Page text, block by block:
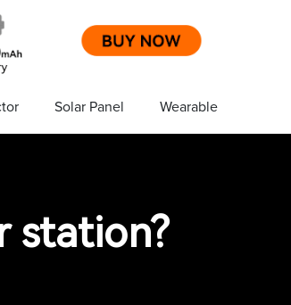
Solar Panel Wearable
station?